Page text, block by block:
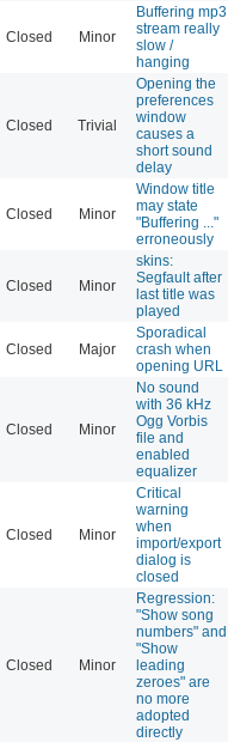
Closed Minor
Buffering mp3
stream really
slow /
hanging
Closed Trivial
Opening the
preferences
window
causes a
short sound
delay
Closed Minor
Window title
may state
"Buffering ..."
erroneously
Closed Minor
skins:
Segfault after
last title was
played
Closed Major
Sporadical
crash when
opening URL
Closed Minor
No sound
with 36 kHz
Ogg Vorbis
file and
enabled
equalizer
Closed Minor
Critical
warning
when
import/export
dialog is
closed
Closed Minor
Regression:
"Show song
numbers" and
"Show
leading
zeroes" are
no more
adopted
directly